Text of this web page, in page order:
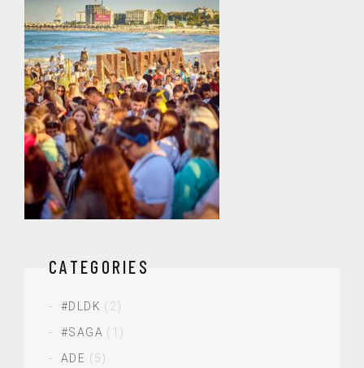
CATEGORIES
#DLDK (2)
#SAGA (1)
ADE (5)